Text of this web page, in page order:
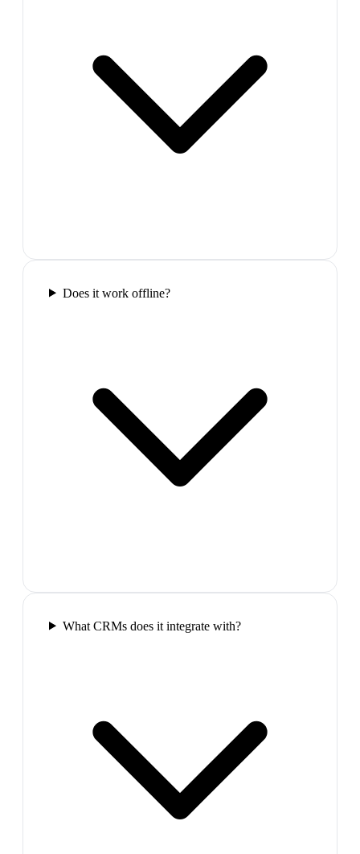
Does it work offline?
What CRMs does it integrate with?